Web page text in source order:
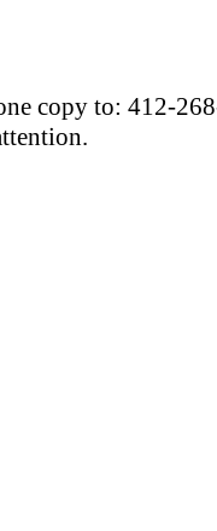
copy to: 412-